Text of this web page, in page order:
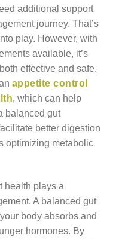
additional support
journey. That’s
play. However, with
available, it’s
effective and safe.
appetite control
, which can help
balanced gut
better digestion
optimizing metabolic
health plays a
A balanced gut
body absorbs and
hormones. By